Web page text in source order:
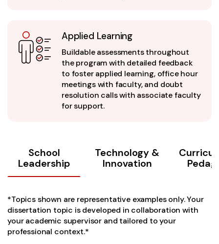
Applied Learning
Buildable assessments throughout
the program with detailed feedback
to foster applied learning, office hour
meetings with faculty, and doubt
resolution calls with associate faculty
for support.
School
Leadership
Technology &
Innovation
*Topics shown are representative examples only. Your
dissertation topic is developed in collaboration with
your academic supervisor and tailored to your
professional context.*